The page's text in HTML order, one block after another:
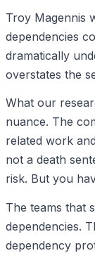
Troy Magennis
dependencies
dramatically
overstates the
What our
nuance. The
related work and
not a death
risk. But you
The teams that
dependencies.
dependency